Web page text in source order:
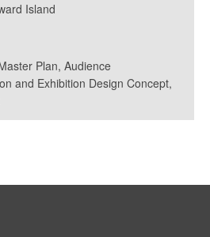
Island
Plan, Audience
and Exhibition Design Concept,